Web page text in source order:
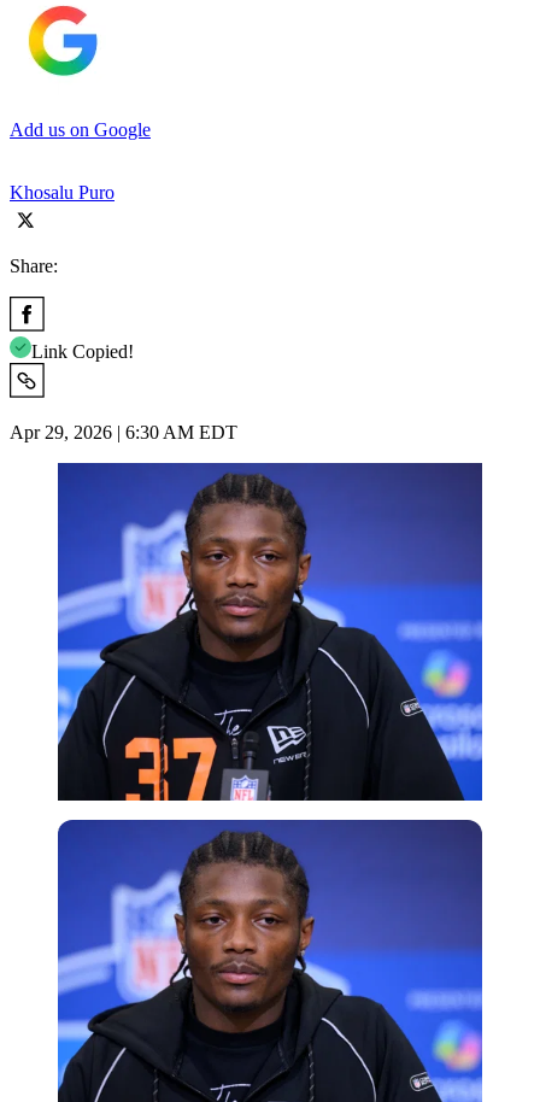
Add us on Google
Khosalu Puro
Share:
Link Copied!
Apr 29, 2026 | 6:30 AM EDT
Imago